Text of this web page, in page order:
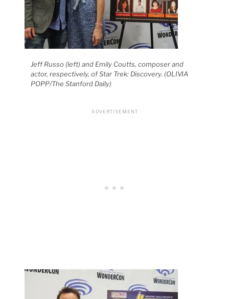
Jeff Russo (left) and Emily Coutts, composer and
actor, respectively, of Star Trek: Discovery. (OLIVIA
POPP/The Stanford Daily)